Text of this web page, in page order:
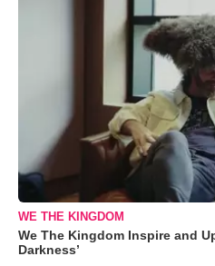
WE THE KINGDOM
We The Kingdom Inspire and
Darkness’